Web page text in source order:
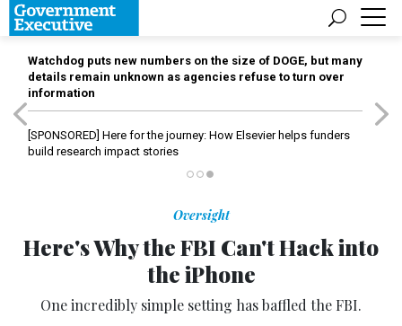
Watchdog puts new numbers on the size of DOGE, but many
details remain unknown as agencies refuse to turn over
information
[SPONSORED] Here for the journey: How Elsevier helps funders
build research impact stories
Oversight
Here's Why the FBI Can't Hack into
the iPhone
One incredibly simple setting has baffled the FBI.